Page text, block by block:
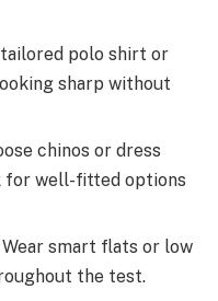
tailored polo shirt or
sharp without
chinos or dress
for well-fitted options
Wear smart flats or low
the test.